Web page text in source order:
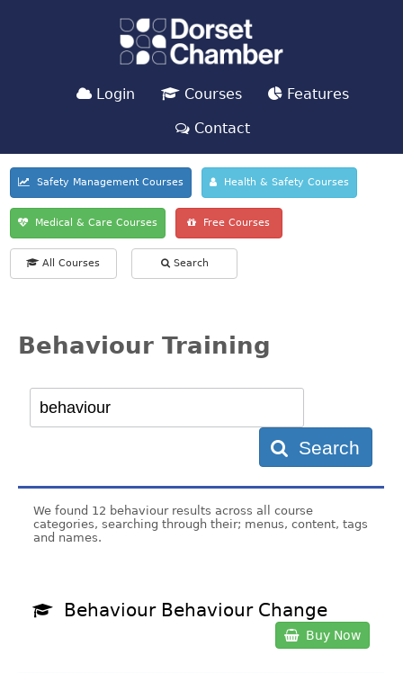
Login Courses
Features
Contact
Safety Management Courses Health & Safety Courses
Medical & Care Courses Free Courses
All Courses Search
Behaviour Training
Search
We found 12 behaviour results across all course
categories, searching through their; menus, content, tags
and names.
Behaviour Behaviour Change
Buy Now